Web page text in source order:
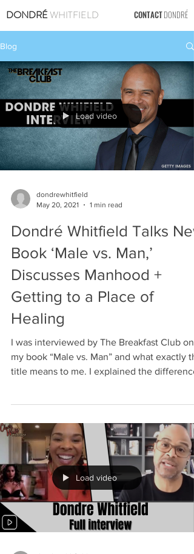
CONTACTDONDRÉ
DONDRÉWHITFIELD
Blog
Load video
dondrewhitfield
May 20, 2021
1 min read
Dondré Whitfield Talks
Book ‘Male vs. Man,’
Discusses Manhood +
Getting to a Place of
Healing
I was interviewed by The Breakfast Club on
my book “Male vs. Man” and what exactly
title means to me. I explained the difference
Load video